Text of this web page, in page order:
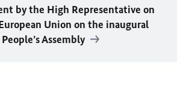
by the High Representative on
Union on the inaugural
Assembly